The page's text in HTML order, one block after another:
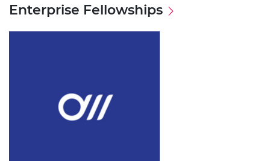
Enterprise Fellowships